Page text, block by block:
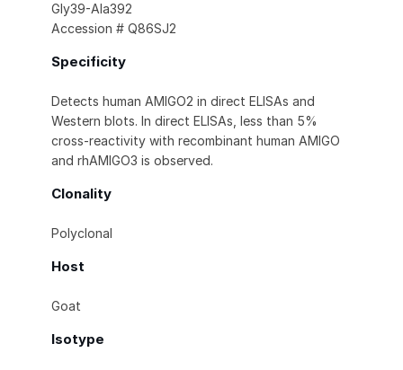
Gly39-Ala392
Accession # Q86SJ2
Specificity
Detects human AMIGO2 in direct ELISAs and
Western blots. In direct ELISAs, less than 5%
cross-reactivity with recombinant human AMIGO
and rhAMIGO3 is observed.
Clonality
Polyclonal
Host
Goat
Isotype